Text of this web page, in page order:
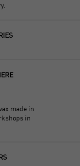
made in
in